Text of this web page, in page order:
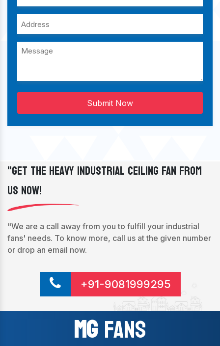
Submit Now
"Get The Heavy Industrial Ceiling Fan From
Us Now!
"We are a call away from you to fulfill your industrial
fans' needs. To know more, call us at the given number
or drop an email now.
+91-9081999295
MgFans